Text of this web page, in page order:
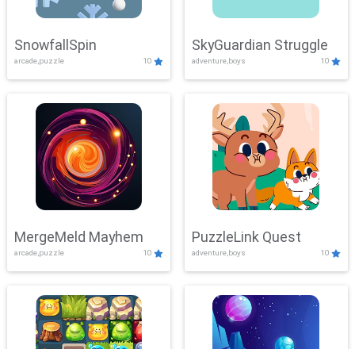
SnowfallSpin
arcade,puzzle 10
SkyGuardian Struggle
adventure,boys 10
MergeMeld Mayhem
arcade,puzzle 10
PuzzleLink Quest
adventure,boys 10